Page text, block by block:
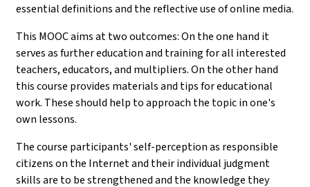
essential definitions and the reflective use of online media.
This MOOC aims at two outcomes: On the one hand it
serves as further education and training for all interested
teachers, educators, and multipliers. On the other hand
this course provides materials and tips for educational
work. These should help to approach the topic in one's
own lessons.
The course participants' self-perception as responsible
citizens on the Internet and their individual judgment
skills are to be strengthened and the knowledge they